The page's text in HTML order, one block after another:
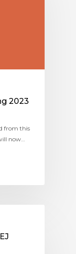
2023
from this
now…